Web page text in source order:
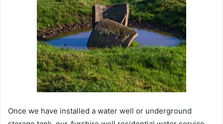
Once we have installed a water well or underground